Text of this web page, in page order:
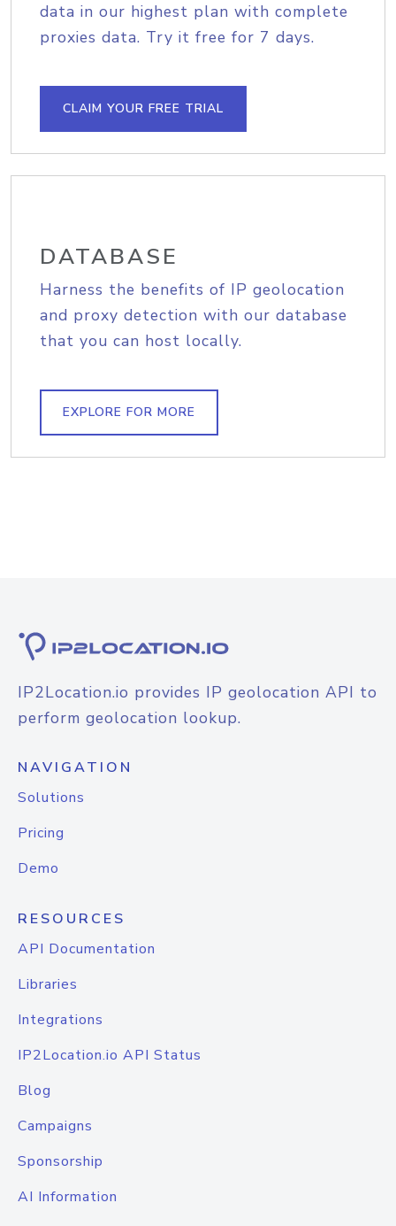
data in our highest plan with complete
proxies data. Try it free for 7 days.
CLAIM YOUR FREE TRIAL
DATABASE
Harness the benefits of IP geolocation
and proxy detection with our database
that you can host locally.
EXPLORE FOR MORE
IP2Location.io provides IP geolocation API to
perform geolocation lookup.
NAVIGATION
Solutions
Pricing
Demo
RESOURCES
API Documentation
Libraries
Integrations
IP2Location.io API Status
Blog
Campaigns
Sponsorship
AI Information